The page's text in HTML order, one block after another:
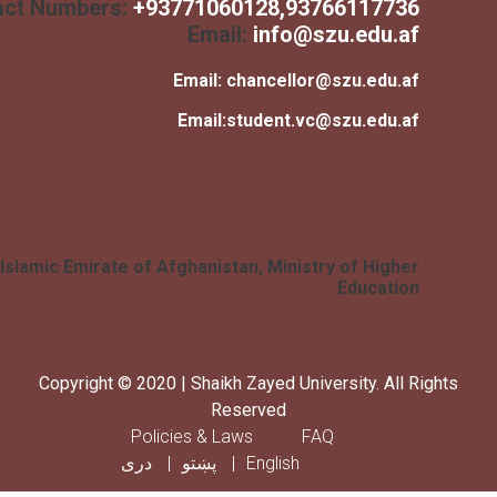
Contact Numbers: +93771060128,93766117736
Email:info@szu.edu.af
Email: chancellor@szu.edu.af
Email:student.vc@szu.edu.af
Islamic Emirate of Afghanistan, Ministry of Higher
Education
Copyright © 2020 | Shaikh Zayed University. All
Reserved
Footer menu
Policies & Laws
پښتو دری